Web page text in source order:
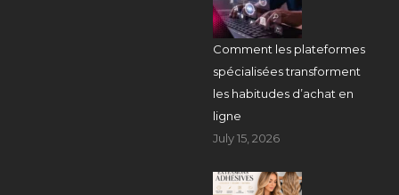
Comment les plateformes
spécialisées transforment
les habitudes d’achat en
ligne
July 15, 2026